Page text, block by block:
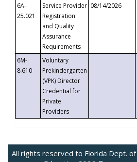
6A-
25.021
Service Provider
Registration
and Quality
Assurance
Requirements
08/14/2026
6M-
8.610
Voluntary
Prekindergarten
(VPK) Director
Credential for
Private
Providers
All rights reserved to Florida Dept. of